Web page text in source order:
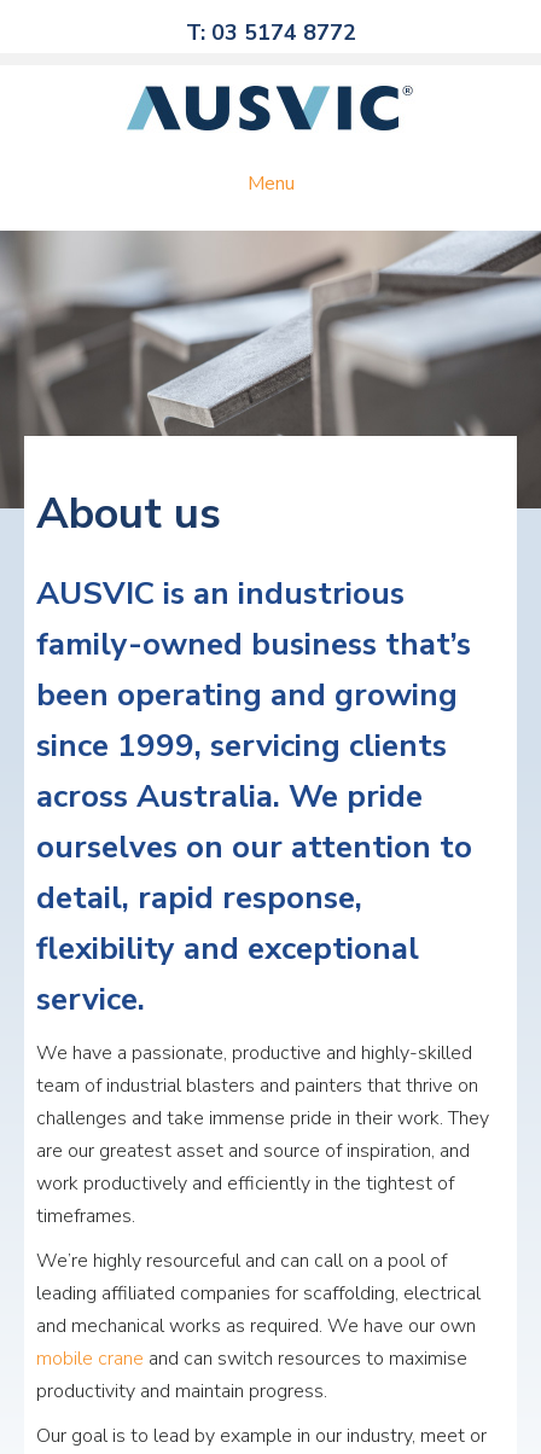
T: 03 5174 8772
Menu
About us
AUSVIC is an industrious
family-owned business that’s
been operating and growing
since 1999, servicing clients
across Australia. We pride
ourselves on our attention to
detail, rapid response,
flexibility and exceptional
service.
We have a passionate, productive and highly-skilled
team of industrial blasters and painters that thrive on
challenges and take immense pride in their work. They
are our greatest asset and source of inspiration, and
work productively and efficiently in the tightest of
timeframes.
We’re highly resourceful and can call on a pool of
leading affiliated companies for scaffolding, electrical
and mechanical works as required. We have our own
mobile crane and can switch resources to maximise
productivity and maintain progress.
Our goal is to lead by example in our industry, meet or